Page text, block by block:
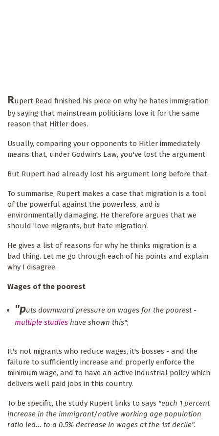
Rupert Read finished his piece on why he hates immigration
by saying that mainstream politicians love it for the same
reason that Hitler does.
Usually, comparing your opponents to Hitler immediately
means that, under Godwin's Law, you've lost the argument.
But Rupert had already lost his argument long before that.
To summarise, Rupert makes a case that migration is a tool
of the powerful against the powerless, and is
environmentally damaging. He therefore argues that we
should 'love migrants, but hate migration'.
He gives a list of reasons for why he thinks migration is a
bad thing. Let me go through each of his points and explain
why I disagree.
Wages of the poorest
"puts downward pressure on wages for the poorest -
multiple studies have shown this";
It's not migrants who reduce wages, it's bosses - and the
failure to sufficiently increase and properly enforce the
minimum wage, and to have an active industrial policy which
delivers well paid jobs in this country.
To be specific, the study Rupert links to says "each 1 percent
increase in the immigrant/native working age population
ratio led... to a 0.5% decrease in wages at the 1st decile".